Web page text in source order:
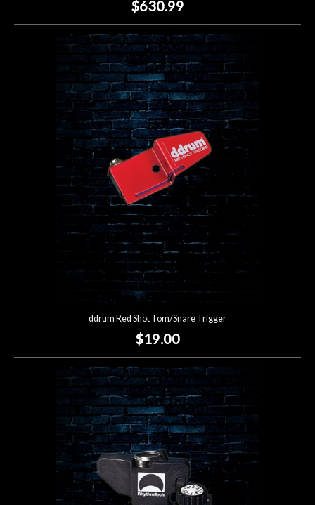
$630.99
ddrum Red Shot Tom/Snare Trigger
$19.00